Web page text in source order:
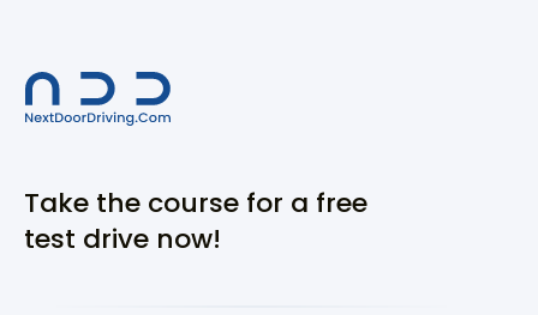
Take the course for a free
test drive now!